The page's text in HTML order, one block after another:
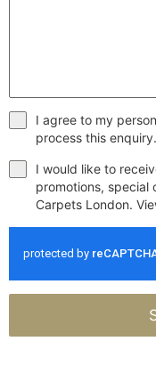
I agree to my
process this enquiry.
I would like to
promotions, special
Carpets London.